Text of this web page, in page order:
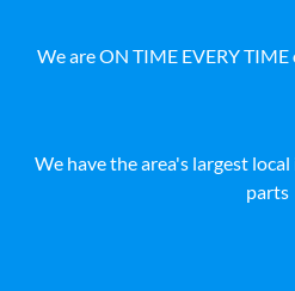
We are ON TIME EVERY
We have the area's largest
parts